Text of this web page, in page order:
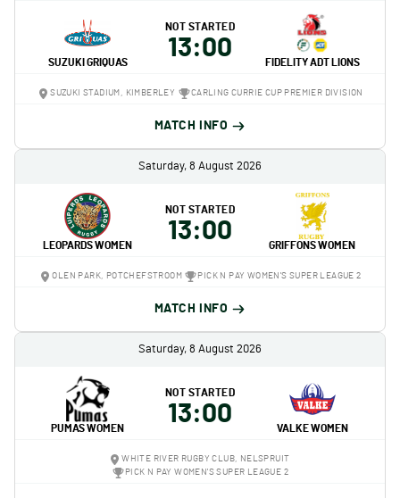
SUZUKI GRIQUAS
NOT STARTED
13:00
FIDELITY ADT LIONS
SUZUKI STADIUM, KIMBERLEY CARLING CURRIE CUP PREMIER DIVISION
MATCH INFO
Saturday, 8 August 2026
LEOPARDS WOMEN
NOT STARTED
13:00
GRIFFONS WOMEN
OLEN PARK, POTCHEFSTROOM PICK N PAY WOMEN'S SUPER LEAGUE 2
MATCH INFO
Saturday, 8 August 2026
PUMAS WOMEN
NOT STARTED
13:00
VALKE WOMEN
WHITE RIVER RUGBY CLUB, NELSPRUIT
PICK N PAY WOMEN'S SUPER LEAGUE 2